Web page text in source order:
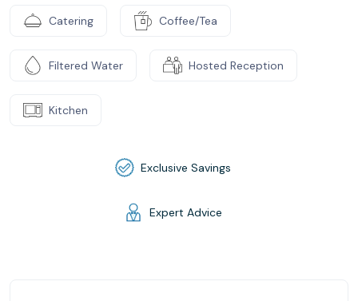
Catering Coffee/Tea
Filtered Water Hosted Reception
Kitchen
Exclusive Savings
Expert Advice